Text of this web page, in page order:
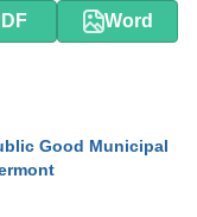
Word
Good Municipal